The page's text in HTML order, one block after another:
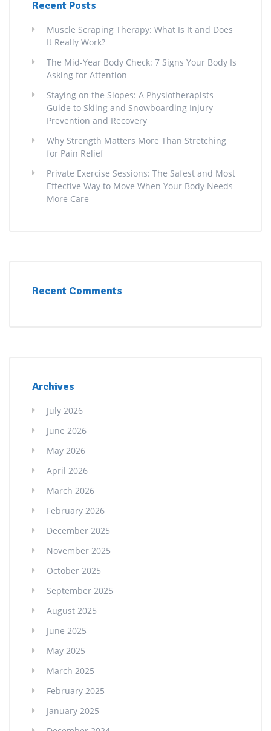
Recent Posts
Muscle Scraping Therapy: What Is It and Does
It Really Work?
The Mid-Year Body Check: 7 Signs Your Body Is
Asking for Attention
Staying on the Slopes: A Physiotherapists
Guide to Skiing and Snowboarding Injury
Prevention and Recovery
Why Strength Matters More Than Stretching
for Pain Relief
Private Exercise Sessions: The Safest and Most
Effective Way to Move When Your Body Needs
More Care
Recent Comments
Archives
July 2026
June 2026
May 2026
April 2026
March 2026
February 2026
December 2025
November 2025
October 2025
September 2025
August 2025
June 2025
May 2025
March 2025
February 2025
January 2025